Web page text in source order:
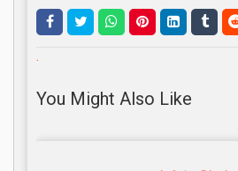
.
You Might Also Like